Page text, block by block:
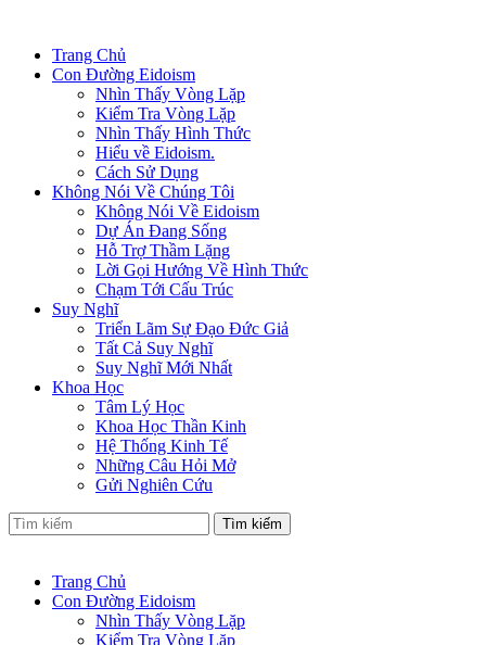
Trang Chủ
Con Đường Eidoism
Nhìn Thấy Vòng Lặp
Kiểm Tra Vòng Lặp
Nhìn Thấy Hình Thức
Hiểu về Eidoism.
Cách Sử Dụng
Không Nói Về Chúng Tôi
Không Nói Về Eidoism
Dự Án Đang Sống
Hỗ Trợ Thầm Lặng
Lời Gọi Hướng Về Hình Thức
Chạm Tới Cấu Trúc
Suy Nghĩ
Triển Lãm Sự Đạo Đức Giả
Tất Cả Suy Nghĩ
Suy Nghĩ Mới Nhất
Khoa Học
Tâm Lý Học
Khoa Học Thần Kinh
Hệ Thống Kinh Tế
Những Câu Hỏi Mở
Gửi Nghiên Cứu
Tìm kiếm
Trang Chủ
Con Đường Eidoism
Nhìn Thấy Vòng Lặp
Kiểm Tra Vòng Lặp